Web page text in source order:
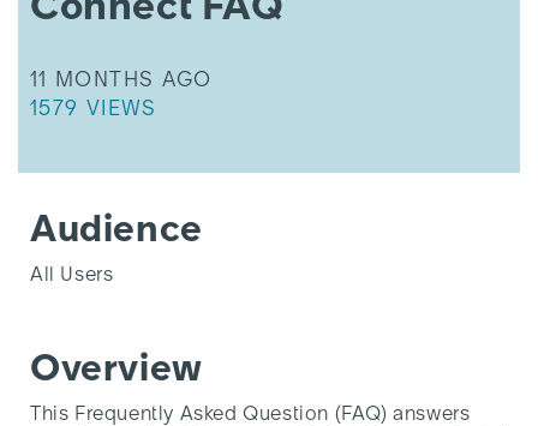
THIS ARTICLE WAS UPDATED
11 MONTHS AGO
THIS ARTICLE HAS 1579 VIEWS.
1579 VIEWS
Audience
All Users
Overview
This Frequently Asked Question (FAQ) answers